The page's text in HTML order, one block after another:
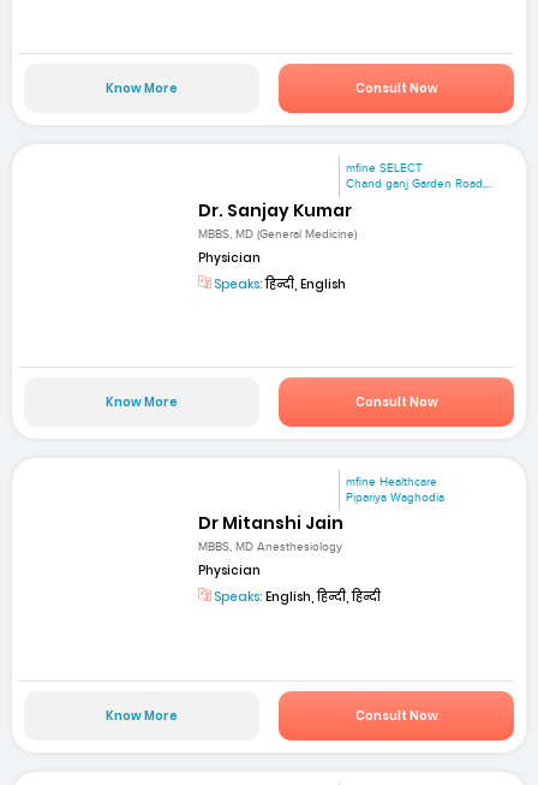
Know More Consult Now
mfine SELECT
Chand ganj Garden Road,...
Dr. Sanjay Kumar
MBBS, MD (General Medicine)
Physician
Speaks:हिन्दी, English
Know More Consult Now
mfine Healthcare
Pipariya Waghodia
Dr Mitanshi Jain
MBBS, MD Anesthesiology
Physician
Speaks: English, हिन्दी, हिन्दी
Know More Consult Now